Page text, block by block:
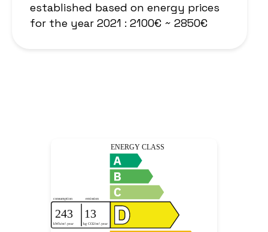
established based on energy prices
for the year 2021 : 2100€ ~ 2850€